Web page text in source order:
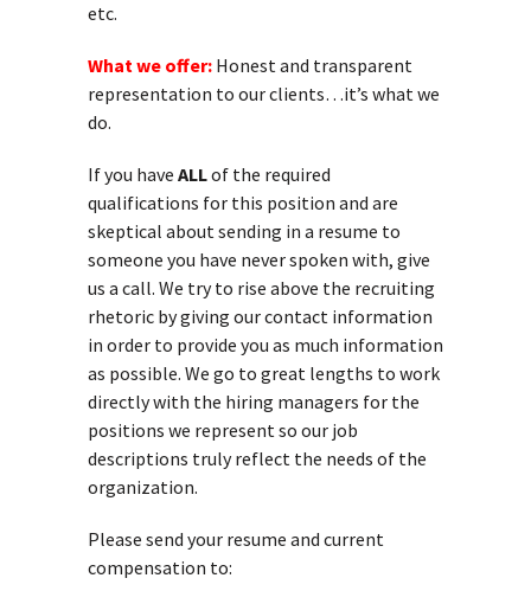
etc.
What we offer: Honest and transparent
representation to our clients…it’s what we
do.
If you have ALLof the required
qualifications for this position and are
skeptical about sending in a resume to
someone you have never spoken with, give
us a call. We try to rise above the recruiting
rhetoric by giving our contact information
in order to provide you as much information
as possible. We go to great lengths to work
directly with the hiring managers for the
positions we represent so our job
descriptions truly reflect the needs of the
organization.
Please send your resume and current
compensation to: